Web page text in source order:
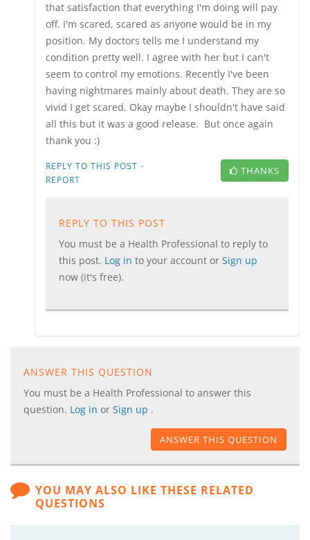
that satisfaction that everything I'm doing will pay
off. I'm scared, scared as anyone would be in my
position. My doctors tells me I understand my
condition pretty well. I agree with her but I can't
seem to control my emotions. Recently I've been
having nightmares mainly about death. They are so
vivid I get scared. Okay maybe I shouldn't have said
all this but it was a good release. But once again
thank you :)
REPLY TO THIS POST ·
REPORT
THANKS
REPLY TO THIS POST
You must be a Health Professional to reply to
this post. Log in to your account or Sign up
now (it's free).
ANSWER THIS QUESTION
You must be a Health Professional to answer this
question. Log in or Sign up .
ANSWER THIS QUESTION
YOU MAY ALSO LIKE THESE RELATED
QUESTIONS